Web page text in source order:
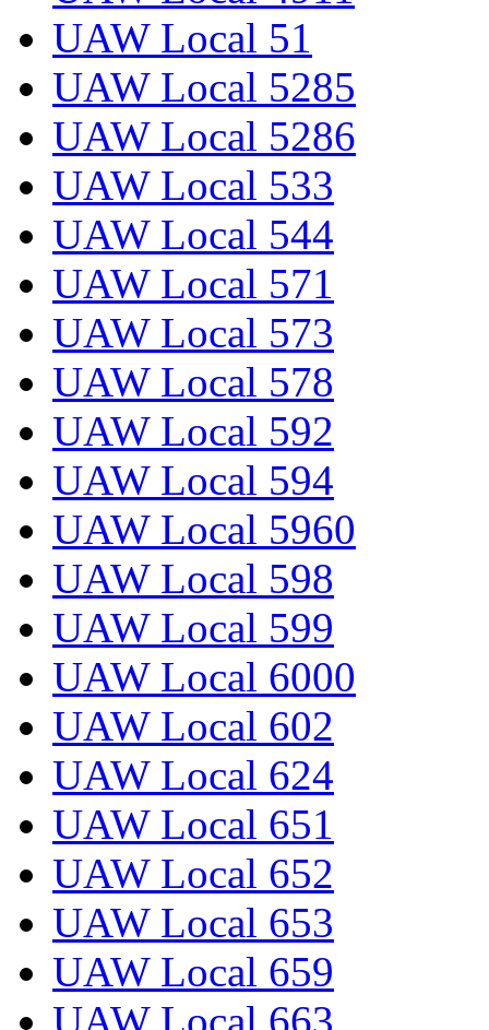
UAW Local 51
UAW Local 5285
UAW Local 5286
UAW Local 533
UAW Local 544
UAW Local 571
UAW Local 573
UAW Local 578
UAW Local 592
UAW Local 594
UAW Local 5960
UAW Local 598
UAW Local 599
UAW Local 6000
UAW Local 602
UAW Local 624
UAW Local 651
UAW Local 652
UAW Local 653
UAW Local 659
UAW Local 663